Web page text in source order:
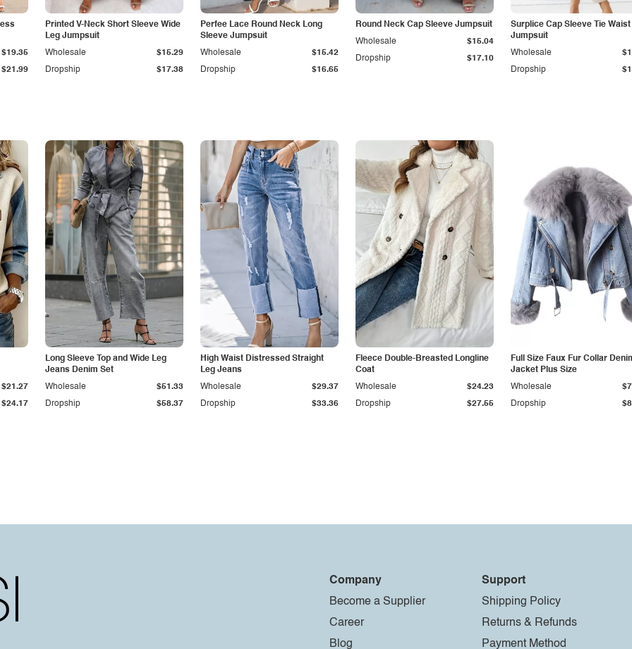
$21.99
$19.35
Printed V-Neck Short Sleeve Wide
Leg Jumpsuit
Dropship $17.38
Wholesale $15.29
Perfee Lace Round Neck Long
Sleeve Jumpsuit
Dropship $16.65
Wholesale $15.42
Round Neck Cap Sleeve Jumpsuit
Dropship $17.10
Wholesale $15.04
Surplice Cap Sleeve Tie Waist
Jumpsuit
Dropship
Wholesale
$24.17
$21.27
Long Sleeve Top and Wide Leg
Jeans Denim Set
Dropship $58.37
Wholesale $51.33
High Waist Distressed Straight
Leg Jeans
Dropship $33.36
Wholesale $29.37
Fleece Double-Breasted Longline
Coat
Dropship $27.55
Wholesale $24.23
Full Size Faux Fur Collar
Jacket Plus Size
Dropship
Wholesale
Company
Become a Supplier
Career
Blog
Support
Shipping Policy
Returns & Refunds
Payment Method